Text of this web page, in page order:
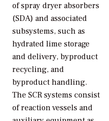
of spray dryer absorbers
(SDA) and associated
subsystems, such as
hydrated lime storage
and delivery, byproduct
recycling, and
byproduct handling.
The SCR systems consist
of reaction vessels and